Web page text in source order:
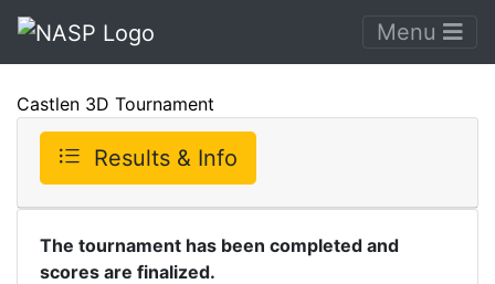
Menu
Castlen 3D Tournament
Results & Info
The tournament has been completed and
scores are finalized.